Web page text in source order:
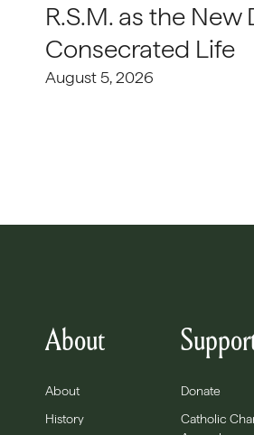
R.S.M. as the
Consecrated Life
August 5, 2026
About
About
History
Donate
Catholic